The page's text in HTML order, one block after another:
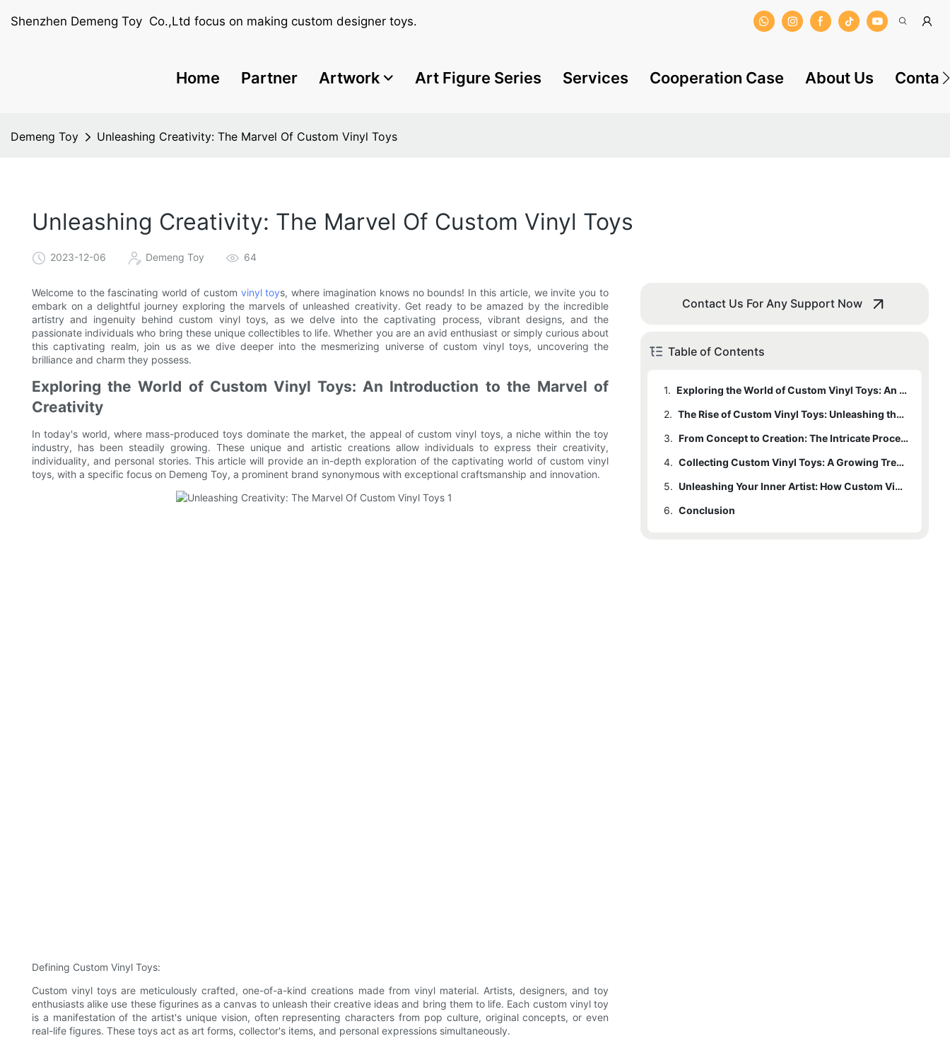
Shenzhen Demeng Toy Co.,Ltd focus on making custom designer toys.
Home Partner Artwork Art Figure Series Services Cooperation Case About Us
Demeng Toy Unleashing Creativity: The Marvel Of Custom Vinyl Toys
Unleashing Creativity: The Marvel Of Custom Vinyl Toys
2023-12-06 Demeng Toy 64
Welcome to the fascinating world of custom vinyl toys, where imagination knows no bounds! In this article, we invite you to
embark on a delightful journey exploring the marvels of unleashed creativity. Get ready to be amazed by the incredible
artistry and ingenuity behind custom vinyl toys, as we delve into the captivating process, vibrant designs, and the
passionate individuals who bring these unique collectibles to life. Whether you are an avid enthusiast or simply curious about
this captivating realm, join us as we dive deeper into the mesmerizing universe of custom vinyl toys, uncovering the
brilliance and charm they possess.
Exploring the World of Custom Vinyl Toys: An Introduction to the Marvel of
Creativity
In today's world, where mass-produced toys dominate the market, the appeal of custom vinyl toys, a niche within the toy
industry, has been steadily growing. These unique and artistic creations allow individuals to express their creativity,
individuality, and personal stories. This article will provide an in-depth exploration of the captivating world of custom vinyl
toys, with a specific focus on Demeng Toy, a prominent brand synonymous with exceptional craftsmanship and innovation.
Defining Custom Vinyl Toys:
Custom vinyl toys are meticulously crafted, one-of-a-kind creations made from vinyl material. Artists, designers, and toy
enthusiasts alike use these figurines as a canvas to unleash their creative ideas and bring them to life. Each custom vinyl toy
is a manifestation of the artist's unique vision, often representing characters from pop culture, original concepts, or even
real-life figures. These toys act as art forms, collector's items, and personal expressions simultaneously.
Contact Us For Any Support Now
Table of Contents
1.
Exploring the World of Custom Vinyl Toys: An Introduction to the Marvel of Creativity
2.
The Rise of Custom Vinyl Toys: Unleashing the Creative Potential of Artists and Designers
3.
From Concept to Creation: The Intricate Process Behind Custom Vinyl Toys
4.
Collecting Custom Vinyl Toys: A Growing Trend and a Unique Form of Artistic Expression
5.
Unleashing Your Inner Artist: How Custom Vinyl Toys Inspire Creativity and Imagination
6. Conclusion